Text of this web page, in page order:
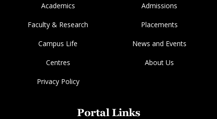
Academics Admissions
Faculty & Research Placements
Campus Life News and Events
Centres About Us
Privacy Policy
Portal Links